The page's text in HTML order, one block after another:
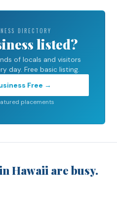
DIRECTORY
listed?
of locals and visitors
day. Free basic listing.
Free →
placements
Hawaii are busy.